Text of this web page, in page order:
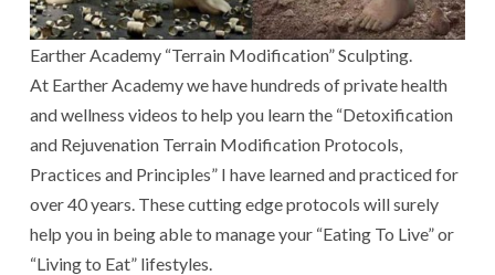
Earther Academy “Terrain Modification” Sculpting.
At Earther Academy we have hundreds of private health
and wellness videos to help you learn the “Detoxification
and Rejuvenation Terrain Modification Protocols,
Practices and Principles” I have learned and practiced for
over 40 years. These cutting edge protocols will surely
help you in being able to manage your “Eating To Live” or
“Living to Eat” lifestyles.